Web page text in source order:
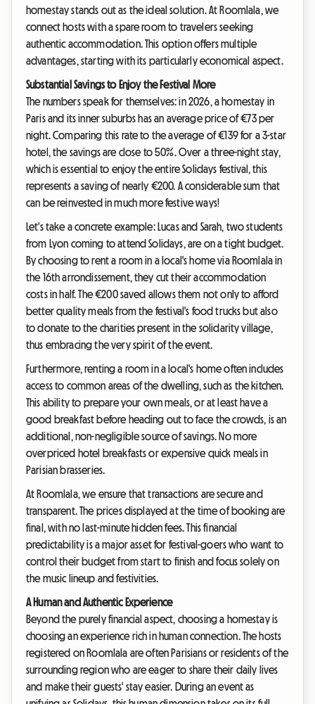
homestay stands out as the ideal solution. At Roomlala, we
connect hosts with a spare room to travelers seeking
authentic accommodation. This option offers multiple
advantages, starting with its particularly economical aspect.
Substantial Savings to Enjoy the Festival More
The numbers speak for themselves: in 2026, a homestay in
Paris and its inner suburbs has an average price of €73 per
night. Comparing this rate to the average of €139 for a 3-star
hotel, the savings are close to 50%. Over a three-night stay,
which is essential to enjoy the entire Solidays festival, this
represents a saving of nearly €200. A considerable sum that
can be reinvested in much more festive ways!
Let's take a concrete example: Lucas and Sarah, two students
from Lyon coming to attend Solidays, are on a tight budget.
By choosing to rent a room in a local's home via Roomlala in
the 16th arrondissement, they cut their accommodation
costs in half. The €200 saved allows them not only to afford
better quality meals from the festival's food trucks but also
to donate to the charities present in the solidarity village,
thus embracing the very spirit of the event.
Furthermore, renting a room in a local's home often includes
access to common areas of the dwelling, such as the kitchen.
This ability to prepare your own meals, or at least have a
good breakfast before heading out to face the crowds, is an
additional, non-negligible source of savings. No more
overpriced hotel breakfasts or expensive quick meals in
Parisian brasseries.
At Roomlala, we ensure that transactions are secure and
transparent. The prices displayed at the time of booking are
final, with no last-minute hidden fees. This financial
predictability is a major asset for festival-goers who want to
control their budget from start to finish and focus solely on
the music lineup and festivities.
A Human and Authentic Experience
Beyond the purely financial aspect, choosing a homestay is
choosing an experience rich in human connection. The hosts
registered on Roomlala are often Parisians or residents of the
surrounding region who are eager to share their daily lives
and make their guests' stay easier. During an event as